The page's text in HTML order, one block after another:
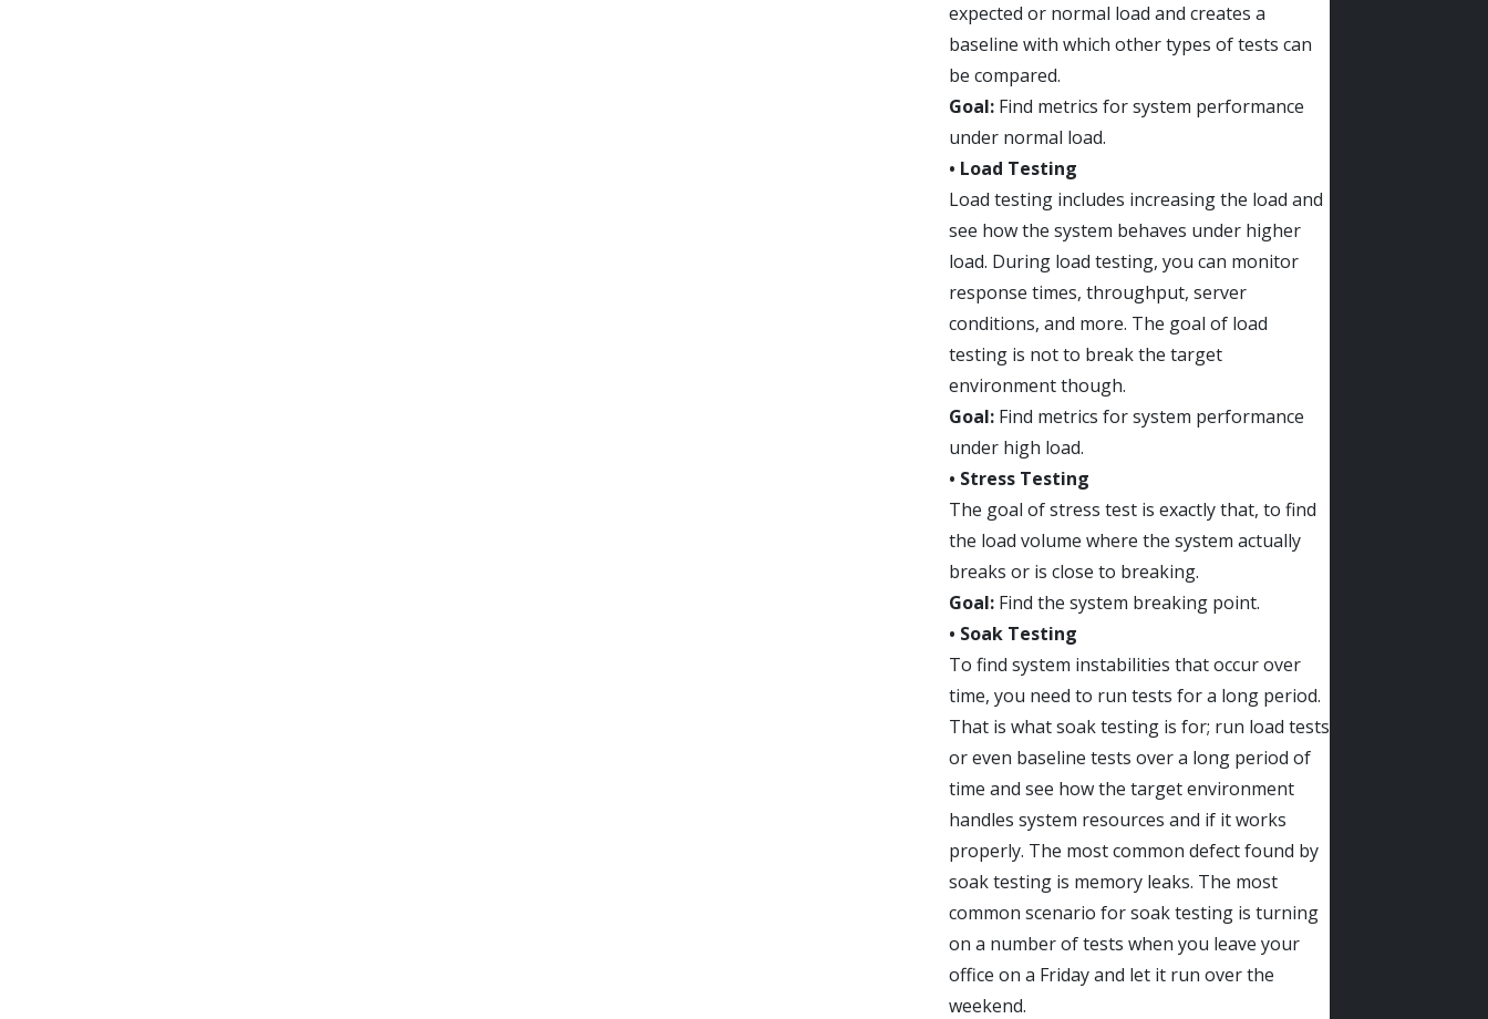
expected or normal load and creates a
baseline with which other types of tests can
be compared.
Goal:Find metrics for system performance
under normal load.
• Load Testing
Load testing includes increasing the load and
see how the system behaves under higher
load. During load testing, you can monitor
response times, throughput, server
conditions, and more. The goal of load
testing is not to break the target
environment though.
Goal:Find metrics for system performance
under high load.
• Stress Testing
The goal of stress test is exactly that, to find
the load volume where the system actually
breaks or is close to breaking.
Goal:Find the system breaking point.
• Soak Testing
To find system instabilities that occur over
time, you need to run tests for a long period.
That is what soak testing is for; run load tests
or even baseline tests over a long period of
time and see how the target environment
handles system resources and if it works
properly. The most common defect found by
soak testing is memory leaks. The most
common scenario for soak testing is turning
on a number of tests when you leave your
office on a Friday and let it run over the
weekend.